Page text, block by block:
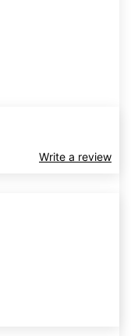
Write a review